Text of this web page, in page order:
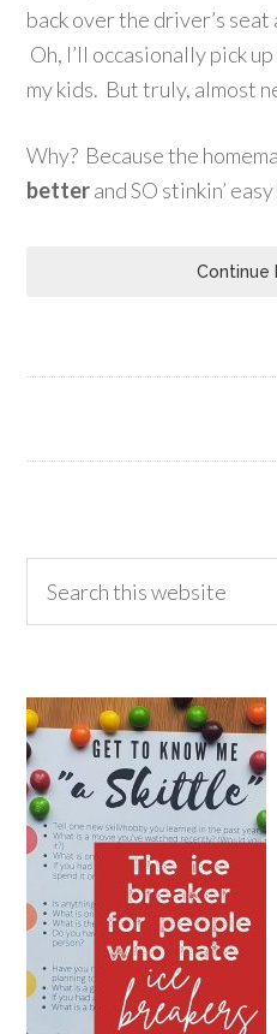
back over the driver’s seat
Oh, I’ll occasionally pick
my kids. But truly, almost
Why? Because the
betterand SO stinkin’
Continue